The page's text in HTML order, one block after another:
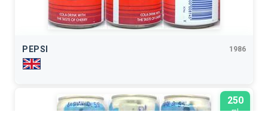
PEPSI 1986
250
ml